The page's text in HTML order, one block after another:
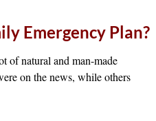
Emergency Plan?
of natural and man-made
on the news, while others